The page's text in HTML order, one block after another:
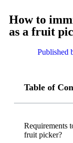
How to
as a fruit
Published
Table of
Requirements
fruit picker?